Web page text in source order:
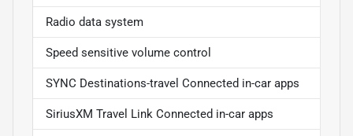
Radio data system
Speed sensitive volume control
SYNC Destinations-travel Connected in-car apps
SiriusXM Travel Link Connected in-car apps